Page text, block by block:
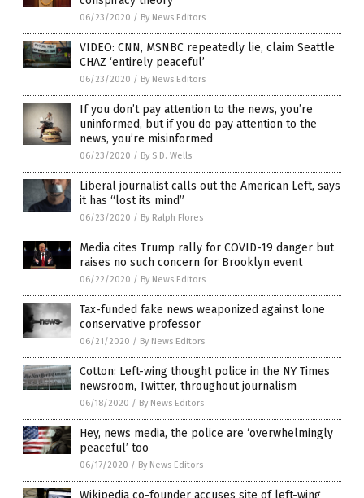
06/23/2020 / By News Editors
VIDEO: CNN, MSNBC repeatedly lie, claim Seattle
CHAZ ‘entirely peaceful’
06/23/2020 / By News Editors
If you don’t pay attention to the news, you’re
uninformed, but if you do pay attention to the
news, you’re misinformed
06/23/2020 / By S.D. Wells
Liberal journalist calls out the American Left, says
it has “lost its mind”
06/23/2020 / By Ralph Flores
Media cites Trump rally for COVID-19 danger but
raises no such concern for Brooklyn event
06/22/2020 / By News Editors
Tax-funded fake news weaponized against lone
conservative professor
06/21/2020 / By News Editors
Cotton: Left-wing thought police in the NY Times
newsroom, Twitter, throughout journalism
06/18/2020 / By News Editors
Hey, news media, the police are ‘overwhelmingly
peaceful’ too
06/17/2020 / By News Editors
Wikipedia co-founder accuses site of left-wing